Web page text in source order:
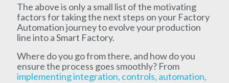
The above is only a small list of the motivating
factors for taking the next steps on your Factory
Automation journey to evolve your production
line into a Smart Factory.
Where do you go from there, and how do you
ensure the process goes smoothly? From
implementing integration, controls, automation,